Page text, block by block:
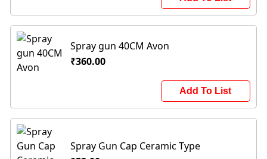
Spray gun 40CM Avon
₹360.00
Add To List
Spray Gun Cap Ceramic Type